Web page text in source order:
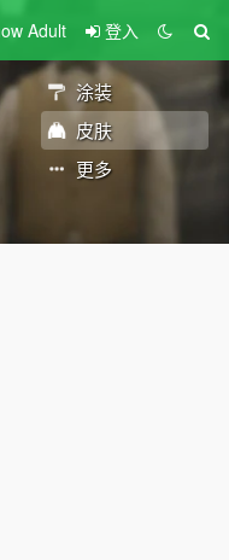
Adult 登入
涂装
皮肤
更多